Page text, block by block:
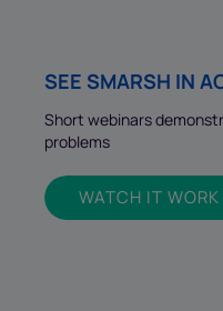
SEE SMARSH IN
Short webinars
problems
WATCH IT WORK